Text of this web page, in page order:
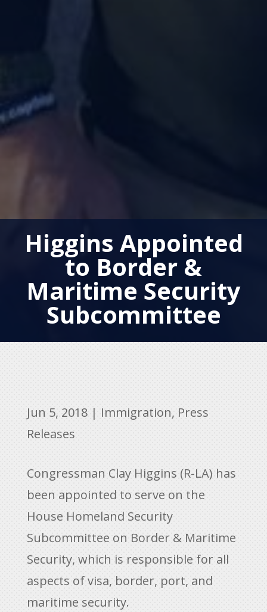
Higgins Appointed
to Border &
Maritime Security
Subcommittee
Jun 5, 2018| Immigration, Press
Releases
Congressman Clay Higgins (R-LA) has
been appointed to serve on the
House Homeland Security
Subcommittee on Border & Maritime
Security, which is responsible for all
aspects of visa, border, port, and
maritime security.